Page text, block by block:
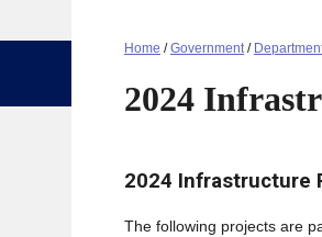
Home /Government/
2024
2024 Infrastructure
The following projects are